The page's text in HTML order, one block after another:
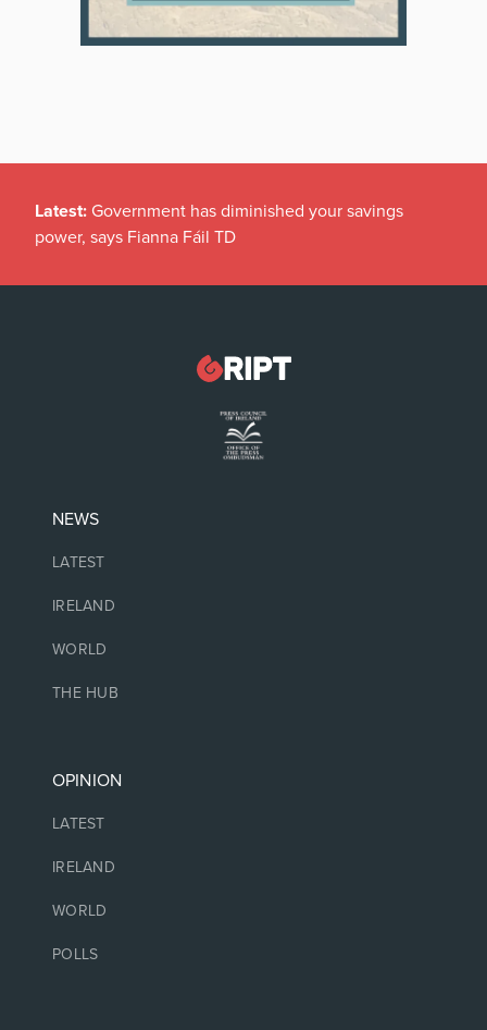
Latest: Government has diminished your savings
power, says Fianna Fáil TD
NEWS
LATEST
IRELAND
WORLD
THE HUB
OPINION
LATEST
IRELAND
WORLD
POLLS